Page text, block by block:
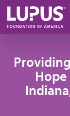
Skip to main